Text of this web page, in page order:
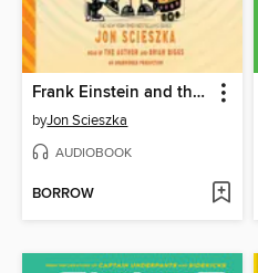
Frank Einstein and the BrainTurbo
byJon Scieszka
AUDIOBOOK
BORROW